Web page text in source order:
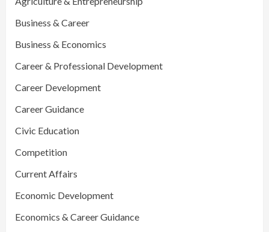
Business & Career
Business & Economics
Career & Professional Development
Career Development
Career Guidance
Civic Education
Competition
Current Affairs
Economic Development
Economics & Career Guidance